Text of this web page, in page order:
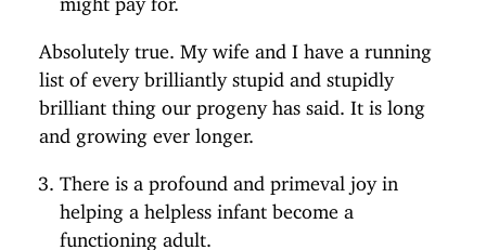
Absolutely true. My wife and I have a running
list of every brilliantly stupid and stupidly
brilliant thing our progeny has said. It is long
and growing ever longer.
There is a profound and primeval joy in
helping a helpless infant become a
functioning adult.